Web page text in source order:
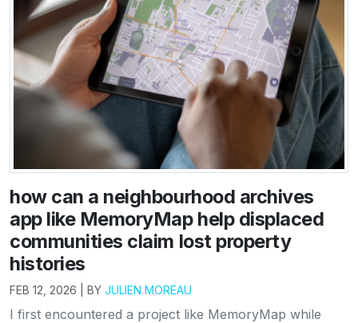
how can a neighbourhood archives
app like MemoryMap help displaced
communities claim lost property
histories
FEB 12, 2026 | BY JULIEN MOREAU
I first encountered a project like MemoryMap while